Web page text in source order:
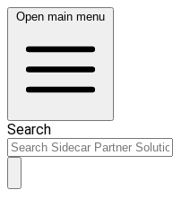
Open main menu
Search